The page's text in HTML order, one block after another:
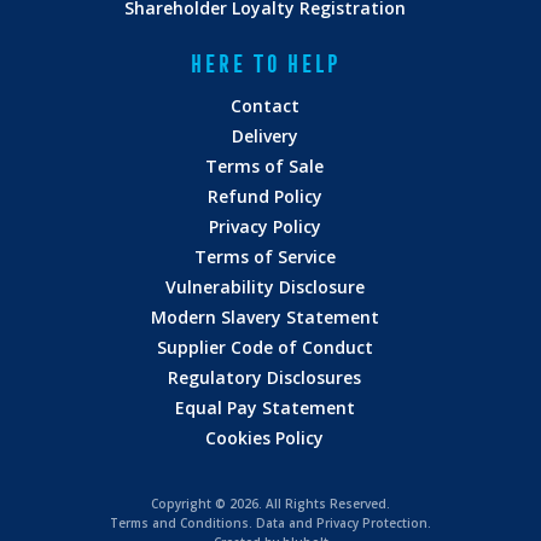
ARRIVED
customer.services@adnams.co.uk
WHERE & WHEN WE DELIVER
Shareholder Loyalty Registration
HERE TO HELP
Contact
Delivery
Terms of Sale
Refund Policy
Privacy Policy
Terms of Service
Vulnerability Disclosure
Modern Slavery Statement
Supplier Code of Conduct
Regulatory Disclosures
Equal Pay Statement
Cookies Policy
Copyright © 2026. All Rights Reserved.
Terms and Conditions Data and Privacy Protection.